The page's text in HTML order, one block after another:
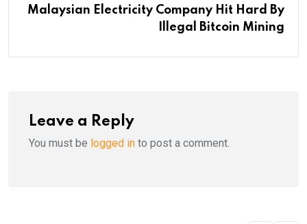
Malaysian Electricity Company Hit Hard By
Illegal Bitcoin Mining
Leave a Reply
You must be logged in to post a comment.